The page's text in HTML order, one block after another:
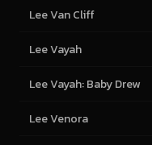
Lee Van Cliff
Lee Vayah
Lee Vayah: Baby Drew
Lee Venora